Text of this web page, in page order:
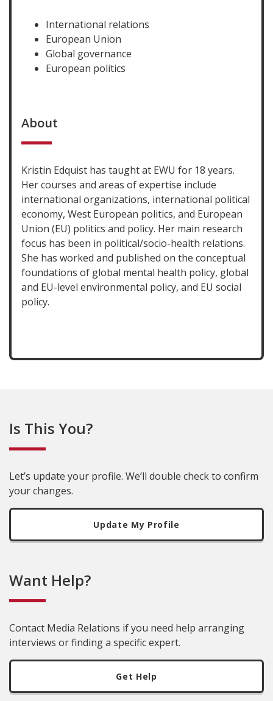
International relations
European Union
Global governance
European politics
About
Kristin Edquist has taught at EWU for 18 years.
Her courses and areas of expertise include
international organizations, international political
economy, West European politics, and European
Union (EU) politics and policy. Her main research
focus has been in political/socio-health relations.
She has worked and published on the conceptual
foundations of global mental health policy, global
and EU-level environmental policy, and EU social
policy.
Is This You?
Let’s update your profile. We’ll double check to confirm
your changes.
Update My Profile
Want Help?
Contact Media Relations if you need help arranging
interviews or finding a specific expert.
Get Help